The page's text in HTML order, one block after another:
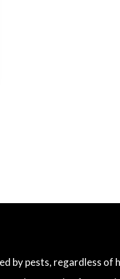
by pests, regardless of